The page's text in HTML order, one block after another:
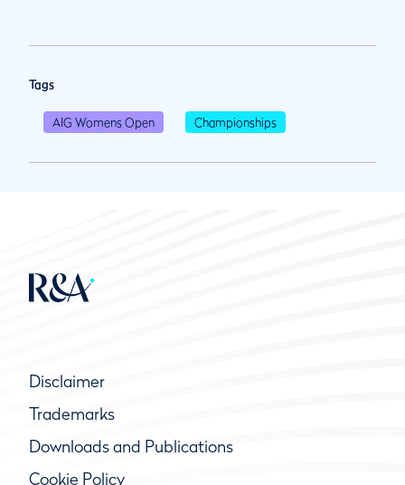
Tags
AIG Womens Open Championships
Disclaimer
Trademarks
Downloads and Publications
Cookie Policy